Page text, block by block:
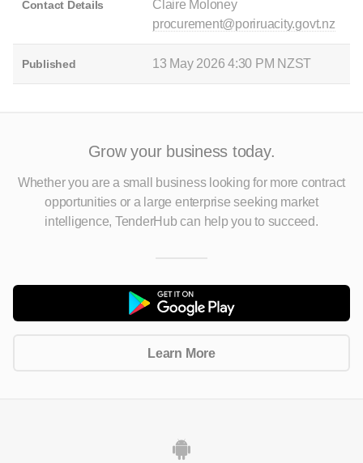
Contact Details
Claire Moloney
procurement@poriruacity.govt.nz
Published 13 May 2026 4:30 PM NZST
Grow your business today.
Whether you are a small business looking for more contract
opportunitiesor a large enterprise seeking market
intelligence, TenderHub can help you to succeed.
Learn More